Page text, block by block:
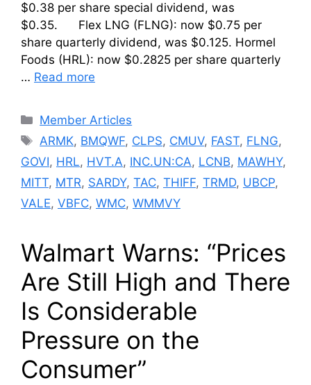
$0.38 per share special dividend, was
$0.35. Flex LNG (FLNG): now $0.75 per
share quarterly dividend, was $0.125. Hormel
Foods (HRL): now $0.2825 per share quarterly
… Read more
Categories
Member Articles
Tags
ARMK, BMQWF, CLPS, CMUV, FAST, FLNG,
GOVI, HRL, HVT.A, INC.UN:CA, LCNB, MAWHY,
MITT, MTR, SARDY, TAC, THIFF, TRMD, UBCP,
VALE, VBFC, WMC, WMMVY
Walmart Warns: “Prices
Are Still High and There
Is Considerable
Pressure on the
Consumer”